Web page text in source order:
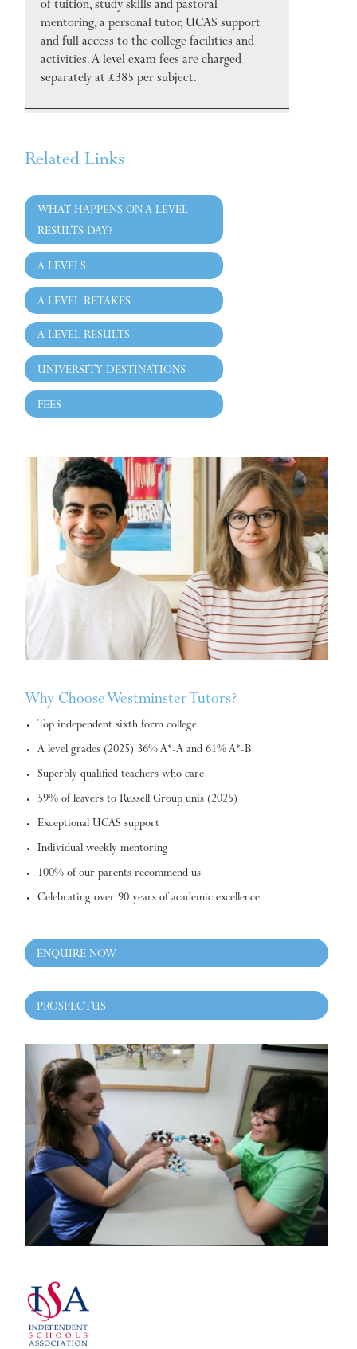
of tuition, study skills and pastoral
mentoring, a personal tutor, UCAS support
and full access to the college facilities and
activities. A level exam fees are charged
separately at £385 per subject.
Related Links
WHAT HAPPENS ON A LEVEL
RESULTS DAY?
A LEVELS
A LEVEL RETAKES
A LEVEL RESULTS
UNIVERSITY DESTINATIONS
FEES
Why Choose Westminster Tutors?
Top independent sixth form college
A level grades (2025) 36% A*-A and 61% A*-B
Superbly qualified teachers who care
59% of leavers to Russell Group unis (2025)
Exceptional UCAS support
Individual weekly mentoring
100% of our parents recommend us
Celebrating over 90 years of academic excellence
ENQUIRE NOW
PROSPECTUS